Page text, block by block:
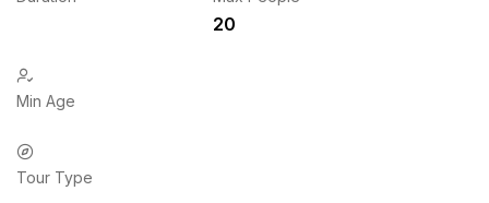
20
Min Age
Tour Type